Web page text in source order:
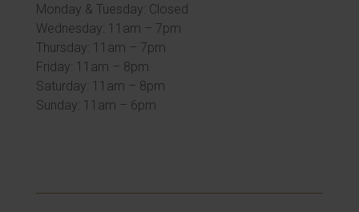
Monday & Tuesday: Closed
Wednesday: 11am – 7pm
Thursday: 11am – 7pm
Friday: 11am – 8pm
Saturday: 11am – 8pm
Sunday: 11am – 6pm